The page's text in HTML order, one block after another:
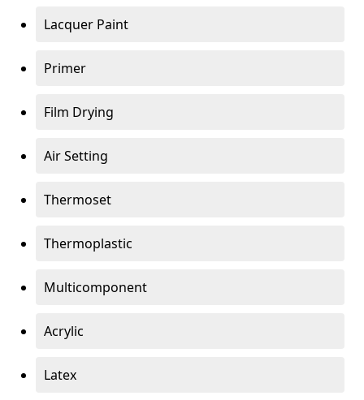
Lacquer Paint
Primer
Film Drying
Air Setting
Thermoset
Thermoplastic
Multicomponent
Acrylic
Latex